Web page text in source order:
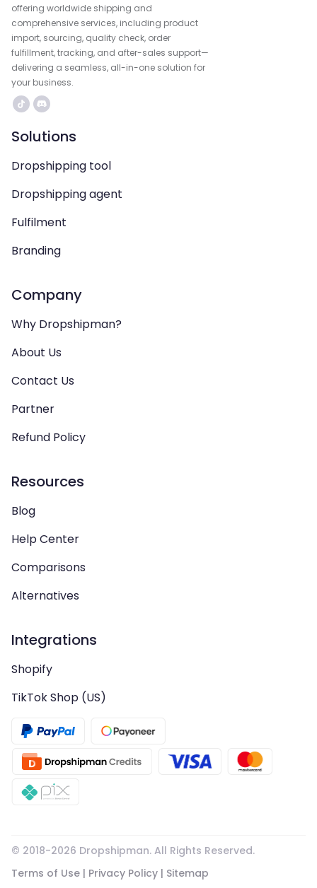
offering worldwide shipping and
comprehensive services, including product
import, sourcing, quality check, order
fulfillment, tracking, and after-sales support—
delivering a seamless, all-in-one solution for
your business.
Solutions
Dropshipping tool
Dropshipping agent
Fulfilment
Branding
Company
Why Dropshipman?
About Us
Contact Us
Partner
Refund Policy
Resources
Blog
Help Center
Comparisons
Alternatives
Integrations
Shopify
TikTok Shop (US)
© 2018-2026 Dropshipman. All Rights Reserved.
Terms of Use | Privacy Policy | Sitemap